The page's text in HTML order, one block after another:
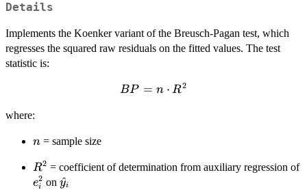
Details
Implements the Koenker variant of the Breusch-Pagan test, which
regresses the squared raw residuals on the fitted values. The test
statistic is:
BP
BP = n ⋅ R2
where:
n
n = sample size
R^2
R2 = coefficient of determination from auxiliary regression of
e_i^2
ei
2 on \hat{y}_i
y
^i